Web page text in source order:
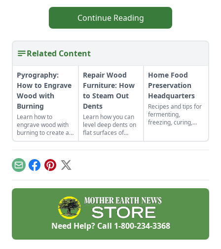
Continue Reading
Related Content
Pyrography:
How to Engrave
Wood with
Burning
Learn how to
engrave wood with
burning to create a
wood-burned cutting
board that’ll make a
striking and
memorable
keepsake.
Repair Wood
Furniture: How
to Steam Out
Dents
Learn how you can
level deep dents on
flat surfaces of
wood furniture with
this steam method
age.
Home Food
Preservation
Headquarters
Recipes and tips for
fermenting,
freezing, curing,
EmailFacebook
Pinterest
X
Need Help? Call 1-800-234-3368